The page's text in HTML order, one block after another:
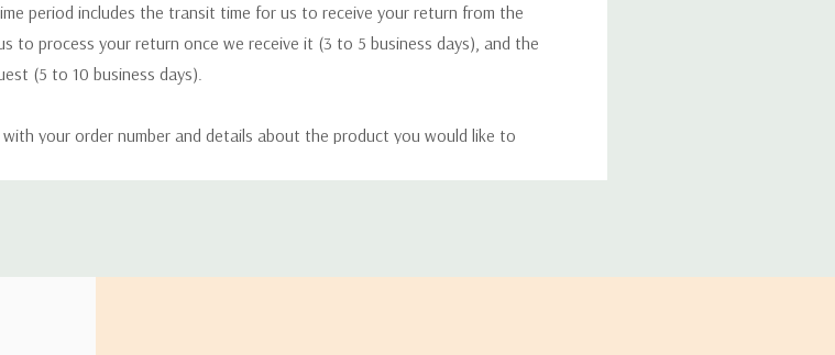
period includes the transit time for us to receive your return from the
to process your return once we receive it (3 to 5 business days), and the
(5 to 10 business days).
with your order number and details about the product you would like to